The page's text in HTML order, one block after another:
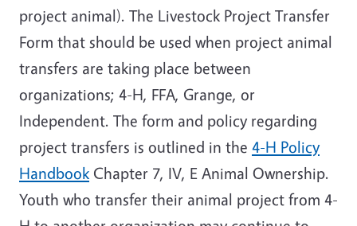
project animal). The Livestock Project Transfer
Form that should be used when project animal
transfers are taking place between
organizations; 4-H, FFA, Grange, or
Independent. The form and policy regarding
project transfers is outlined in the 4-H Policy
Handbook Chapter 7, IV, E Animal Ownership.
Youth who transfer their animal project from 4-